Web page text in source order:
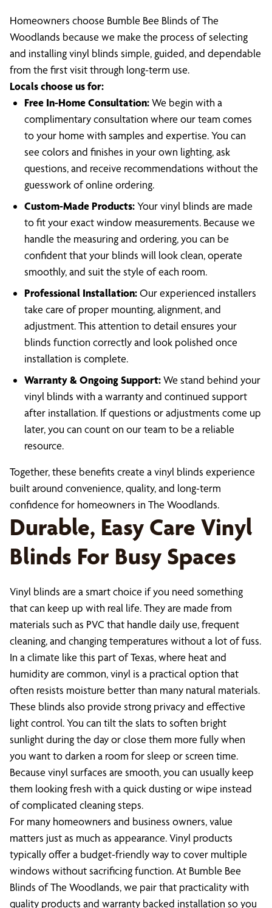
Homeowners choose Bumble Bee Blinds of The
Woodlands because we make the process of selecting
and installing vinyl blinds simple, guided, and dependable
from the first visit through long-term use.
Locals choose us for:
Free In-Home Consultation:We begin with a
complimentary consultation where our team comes
to your home with samples and expertise. You can
see colors and finishes in your own lighting, ask
questions, and receive recommendations without the
guesswork of online ordering.
Custom-Made Products:Your vinyl blinds are made
to fit your exact window measurements. Because we
handle the measuring and ordering, you can be
confident that your blinds will look clean, operate
smoothly, and suit the style of each room.
Professional Installation:Our experienced installers
take care of proper mounting, alignment, and
adjustment. This attention to detail ensures your
blinds function correctly and look polished once
installation is complete.
Warranty & Ongoing Support:We stand behind your
vinyl blinds with a warranty and continued support
after installation. If questions or adjustments come up
later, you can count on our team to be a reliable
resource.
Together, these benefits create a vinyl blinds experience
built around convenience, quality, and long-term
confidence for homeowners in The Woodlands.
Durable, Easy Care Vinyl
Blinds For Busy Spaces
Vinyl blinds are a smart choice if you need something
that can keep up with real life. They are made from
materials such as PVC that handle daily use, frequent
cleaning, and changing temperatures without a lot of fuss.
In a climate like this part of Texas, where heat and
humidity are common, vinyl is a practical option that
often resists moisture better than many natural materials.
These blinds also provide strong privacy and effective
light control. You can tilt the slats to soften bright
sunlight during the day or close them more fully when
you want to darken a room for sleep or screen time.
Because vinyl surfaces are smooth, you can usually keep
them looking fresh with a quick dusting or wipe instead
of complicated cleaning steps.
For many homeowners and business owners, value
matters just as much as appearance. Vinyl products
typically offer a budget-friendly way to cover multiple
windows without sacrificing function. At Bumble Bee
Blinds of The Woodlands, we pair that practicality with
quality products and warranty backed installation so you